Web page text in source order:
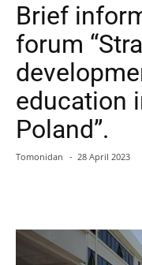
Brief
forum
education
Poland”.
Tomonidan - 28 April 2023